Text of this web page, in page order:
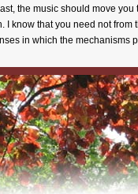
the music should move
know that you need not
in which the